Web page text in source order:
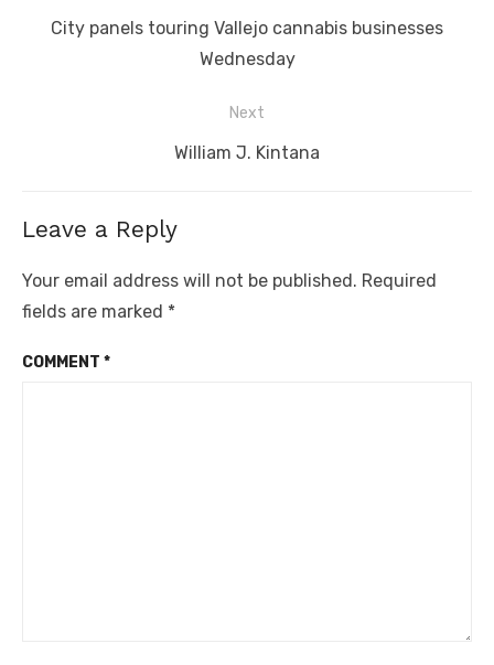
navigation
Previous
City panels touring Vallejo cannabis businesses
Wednesday
Next
Next
William J. Kintana
Leave a Reply
Your email address will not be published. Required
fields are marked *
COMMENT *